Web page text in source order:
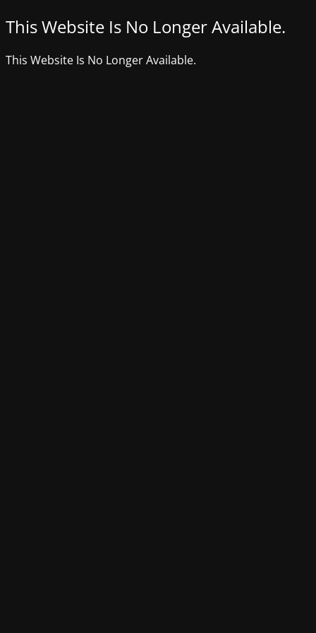
This Website Is No Longer Available.
This Website Is No Longer Available.